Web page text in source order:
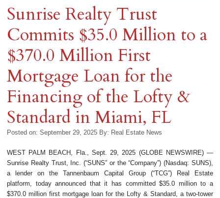
Sunrise Realty Trust
Commits $35.0 Million to a
$370.0 Million First
Mortgage Loan for the
Financing of the Lofty &
Standard in Miami, FL
Posted on: September 29, 2025 By: Real Estate News
WEST PALM BEACH, Fla., Sept. 29, 2025 (GLOBE NEWSWIRE) —
Sunrise Realty Trust, Inc. (“SUNS” or the “Company”) (Nasdaq: SUNS),
a lender on the Tannenbaum Capital Group (“TCG”) Real Estate
platform, today announced that it has committed $35.0 million to a
$370.0 million first mortgage loan for the Lofty & Standard, a two-tower